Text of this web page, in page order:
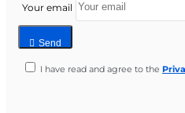
Your email
Send
I have read and agree to the